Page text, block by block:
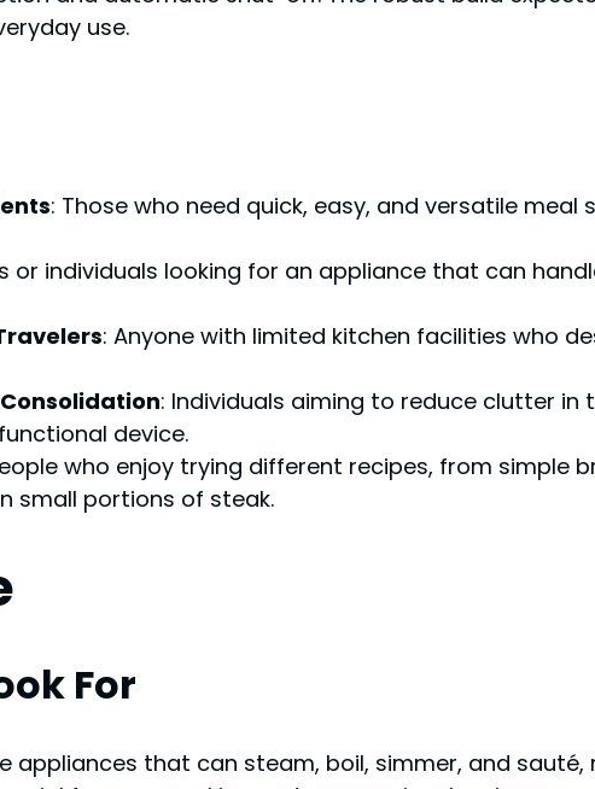
use.
: Those who need quick, easy, and versatile
or individuals looking for an appliance that can
: Anyone with limited kitchen facilities who
: Individuals aiming to reduce clutter
device.
who enjoy trying different recipes, from simple
small portions of steak.
For
appliances that can steam, boil, simmer, and sauté,